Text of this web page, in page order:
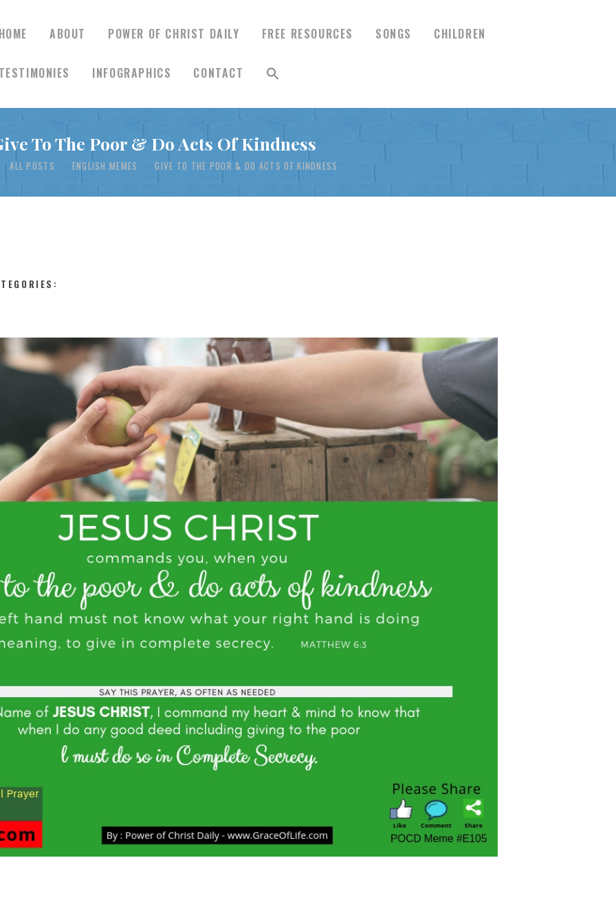
ABOUT POWER OF CHRIST DAILY FREE RESOURCES SONGS CHILDREN
INFOGRAPHICS CONTACT
To The Poor & Do Acts Of Kindness
ALL POSTS ENGLISH MEMES GIVE TO THE POOR & DO ACTS OF KINDNESS
HOME
ABOUT
POWER OF CHRIST
FREE RESOURCES
SONGS
CHILDREN
TESTIMONIES
INFOGRAPHICS
CONTACT